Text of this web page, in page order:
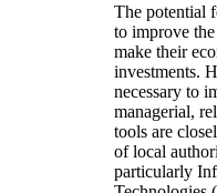
The potential
to improve
make their
investments.
necessary to
managerial,
tools are
of local
particularly